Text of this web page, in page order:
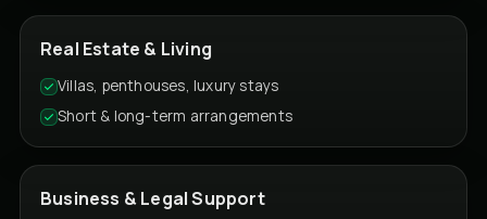
Real Estate & Living
Villas, penthouses, luxury stays
Short & long-term arrangements
Business & Legal Support